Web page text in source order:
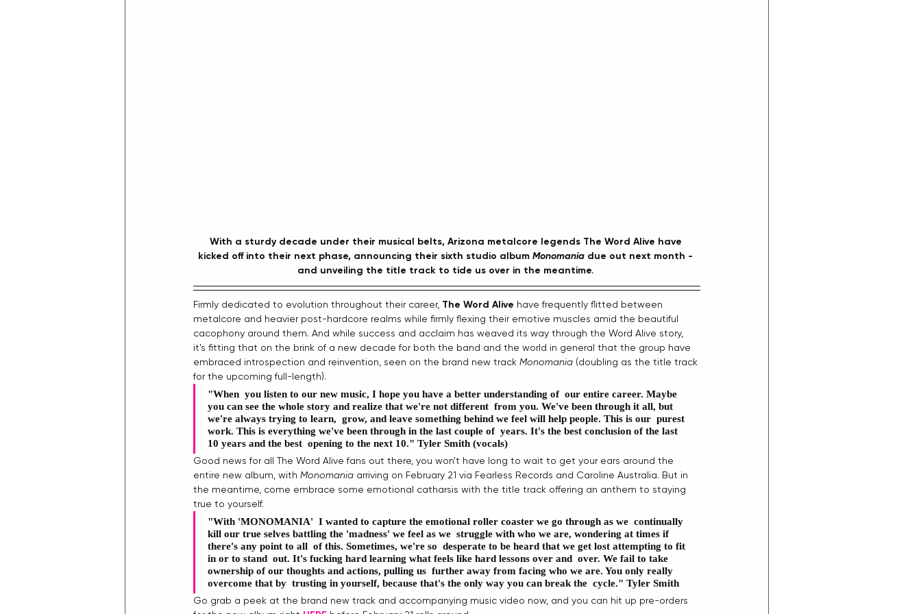
With a sturdy decade under their musical belts, Arizona metalcore legends The Word Alive have
kicked off into their next phase, announcing their sixth studio album Monomania due out next month -
and unveiling the title track to tide us over in the meantime.
Firmly dedicated to evolution throughout their career, The Word Alive have frequently flitted between
metalcore and heavier post-hardcore realms while firmly flexing their emotive muscles amid the beautiful
cacophony around them. And while success and acclaim has weaved its way through the Word Alive story,
it's fitting that on the brink of a new decade for both the band and the world in general that the group have
embraced introspection and reinvention, seen on the brand new track Monomania (doubling as the title track
for the upcoming full-length).
"When  you listen to our new music, I hope you have a better understanding of  our entire career. Maybe
you can see the whole story and realize that we're not different  from you. We've been through it all, but
we're always trying to learn,  grow, and leave something behind we feel will help people. This is our  purest
work. This is everything we've been through in the last couple of  years. It's the best conclusion of the last
10 years and the best  opening to the next 10." Tyler Smith (vocals)
Good news for all The Word Alive fans out there, you won't have long to wait to get your ears around the
entire new album, with Monomania arriving on February 21 via Fearless Records and Caroline Australia. But in
the meantime, come embrace some emotional catharsis with the title track offering an anthem to staying
true to yourself.
"With 'MONOMANIA'
  I wanted to capture the emotional roller coaster we go through as we  continually
kill our true selves battling the 'madness' we feel as we  struggle with who we are, wondering at times if
there's any point to all  of this. Sometimes, we're so  desperate to be heard that we get lost attempting to fit
in or to stand  out. It's fucking hard learning what feels like hard lessons over and  over. We fail to take
ownership of our thoughts and actions, pulling us  further away from facing who we are. You only really
overcome that by  trusting in yourself, because that's the only way you can break the  cycle." Tyler Smith
Go grab a peek at the brand new track and accompanying music video now, and you can hit up pre-orders